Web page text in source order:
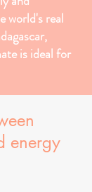
world's real
is ideal for
energy